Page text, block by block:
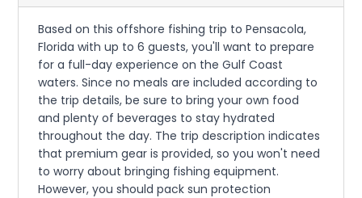
Based on this offshore fishing trip to Pensacola,
Florida with up to 6 guests, you'll want to prepare
for a full-day experience on the Gulf Coast
waters. Since no meals are included according to
the trip details, be sure to bring your own food
and plenty of beverages to stay hydrated
throughout the day. The trip description indicates
that premium gear is provided, so you won't need
to worry about bringing fishing equipment.
However, you should pack sun protection